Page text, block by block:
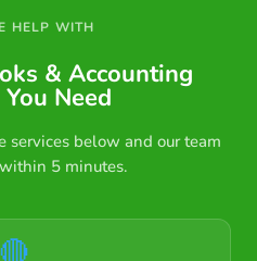
HELP WITH
& Accounting
Need
services below and our team
5 minutes.